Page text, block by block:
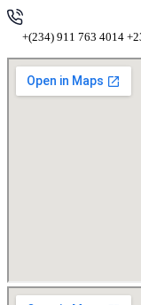
+(234) 911 763 4014